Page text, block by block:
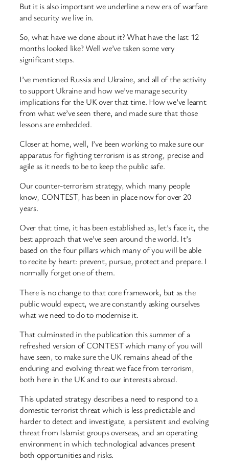
But it is also important we underline a new era of warfare
and security we live in.
So, what have we done about it? What have the last 12
months looked like? Well we’ve taken some very
significant steps.
I’ve mentioned Russia and Ukraine, and all of the activity
to support Ukraine and how we’ve manage security
implications for the UK over that time. How we’ve learnt
from what we’ve seen there, and made sure that those
lessons are embedded.
Closer at home, well, I’ve been working to make sure our
apparatus for fighting terrorism is as strong, precise and
agile as it needs to be to keep the public safe.
Our counter-terrorism strategy, which many people
know, CONTEST, has been in place now for over 20
years.
Over that time, it has been established as, let’s face it, the
best approach that we’ve seen around the world. It’s
based on the four pillars which many of you will be able
to recite by heart: prevent, pursue, protect and prepare. I
normally forget one of them.
There is no change to that core framework, but as the
public would expect, we are constantly asking ourselves
what we need to do to modernise it.
That culminated in the publication this summer of a
refreshed version of CONTEST which many of you will
have seen, to make sure the UK remains ahead of the
enduring and evolving threat we face from terrorism,
both here in the UK and to our interests abroad.
This updated strategy describes a need to respond to a
domestic terrorist threat which is less predictable and
harder to detect and investigate, a persistent and evolving
threat from Islamist groups overseas, and an operating
environment in which technological advances present
both opportunities and risks.